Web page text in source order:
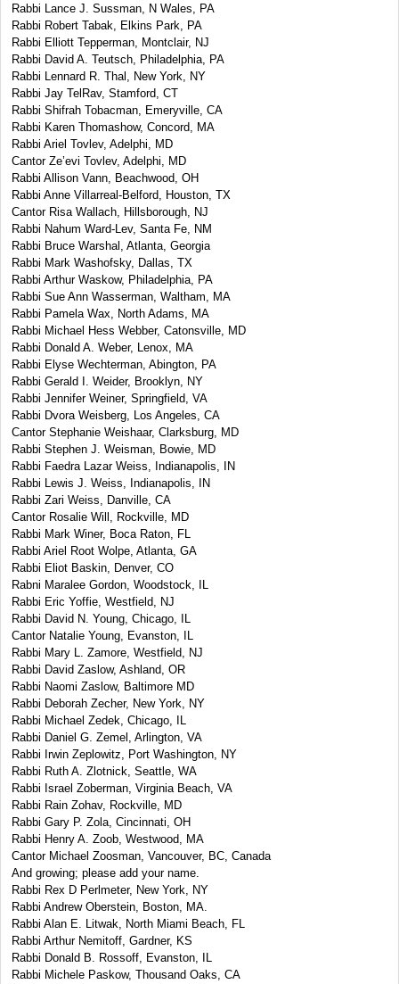
Rabbi Lance J. Sussman, N Wales, PA
Rabbi Robert Tabak, Elkins Park, PA
Rabbi Elliott Tepperman, Montclair, NJ
Rabbi David A. Teutsch, Philadelphia, PA
Rabbi Lennard R. Thal, New York, NY
Rabbi Jay TelRav, Stamford, CT
Rabbi Shifrah Tobacman, Emeryville, CA
Rabbi Karen Thomashow, Concord, MA
Rabbi Ariel Tovlev, Adelphi, MD
Cantor Ze’evi Tovlev, Adelphi, MD
Rabbi Allison Vann, Beachwood, OH
Rabbi Anne Villarreal-Belford, Houston, TX
Cantor Risa Wallach, Hillsborough, NJ
Rabbi Nahum Ward-Lev, Santa Fe, NM
Rabbi Bruce Warshal, Atlanta, Georgia
Rabbi Mark Washofsky, Dallas, TX
Rabbi Arthur Waskow, Philadelphia, PA
Rabbi Sue Ann Wasserman, Waltham, MA
Rabbi Pamela Wax, North Adams, MA
Rabbi Michael Hess Webber, Catonsville, MD
Rabbi Donald A. Weber, Lenox, MA
Rabbi Elyse Wechterman, Abington, PA
Rabbi Gerald I. Weider, Brooklyn, NY
Rabbi Jennifer Weiner, Springfield, VA
Rabbi Dvora Weisberg, Los Angeles, CA
Cantor Stephanie Weishaar, Clarksburg, MD
Rabbi Stephen J. Weisman, Bowie, MD
Rabbi Faedra Lazar Weiss, Indianapolis, IN
Rabbi Lewis J. Weiss, Indianapolis, IN
Rabbi Zari Weiss, Danville, CA
Cantor Rosalie Will, Rockville, MD
Rabbi Mark Winer, Boca Raton, FL
Rabbi Ariel Root Wolpe, Atlanta, GA
Rabbi Eliot Baskin, Denver, CO
Rabni Maralee Gordon, Woodstock, IL
Rabbi Eric Yoffie, Westfield, NJ
Rabbi David N. Young, Chicago, IL
Cantor Natalie Young, Evanston, IL
Rabbi Mary L. Zamore, Westfield, NJ
Rabbi David Zaslow, Ashland, OR
Rabbi Naomi Zaslow, Baltimore MD
Rabbi Deborah Zecher, New York, NY
Rabbi Michael Zedek, Chicago, IL
Rabbi Daniel G. Zemel, Arlington, VA
Rabbi Irwin Zeplowitz, Port Washington, NY
Rabbi Ruth A. Zlotnick, Seattle, WA
Rabbi Israel Zoberman, Virginia Beach, VA
Rabbi Rain Zohav, Rockville, MD
Rabbi Gary P. Zola, Cincinnati, OH
Rabbi Henry A. Zoob, Westwood, MA
Cantor Michael Zoosman, Vancouver, BC, Canada
And growing; please add your name.
Rabbi Rex D Perlmeter, New York, NY
Rabbi Andrew Oberstein, Boston, MA.
Rabbi Alan E. Litwak, North Miami Beach, FL
Rabbi Arthur Nemitoff, Gardner, KS
Rabbi Donald B. Rossoff, Evanston, IL
Rabbi Michele Paskow, Thousand Oaks, CA